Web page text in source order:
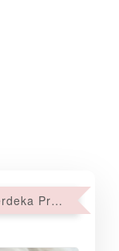
Add on Merdeka Promo : 2 sets of Mini tartlets for RM69 with Min RM68 purchase